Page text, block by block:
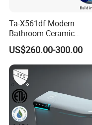
Ta-X561df Modern
Bathroom Ceramic
Automatic Deodorization
One-Piece Smart Toilet
US$260.00-300.00